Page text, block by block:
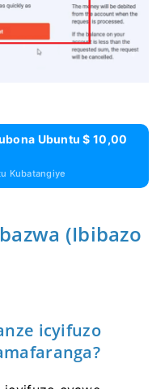
Ubuntu $ 10,00
Kubatangiye
(Ibibazo
icyifuzo